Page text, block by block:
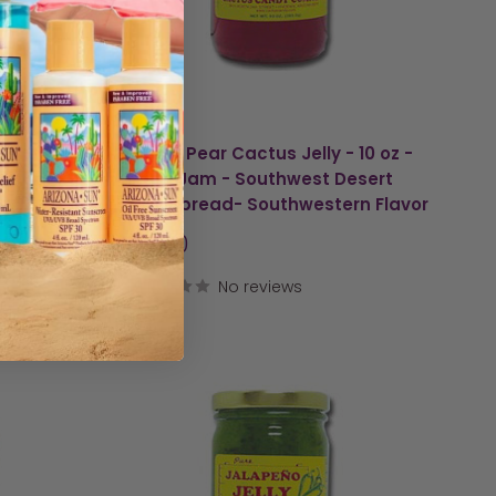
-
Prickly Pear Cactus Jelly - 10 oz -
Cacti Jam - Southwest Desert
Jelly Spread- Southwestern Flavor
Sale
price
$9.00
No reviews